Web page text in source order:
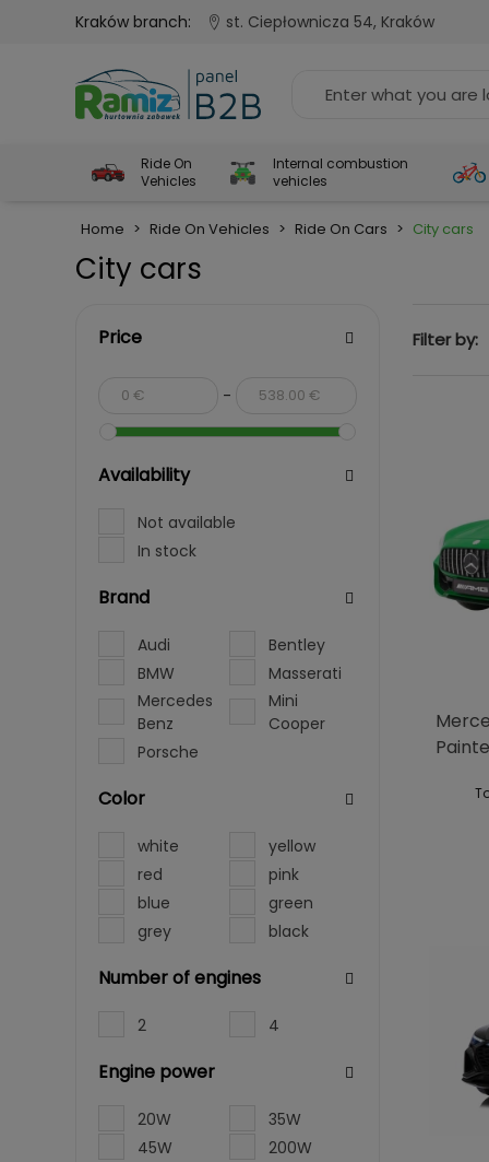
Kraków branch: st. Ciepłownicza 54, Kraków
Ride On
Vehicles
Internal combustion
vehicles
Home > Ride On Vehicles > Ride On Cars > City cars
City cars
Price
-
Availability
Not available
In stock
Brand
Audi
Bentley
BMW
Masserati
Mercedes
Benz
Mini
Cooper
Porsche
Color
white
yellow
red
pink
blue
green
grey
black
Number of engines
2 4
Engine power
20W
35W
45W
200W
Filter by: